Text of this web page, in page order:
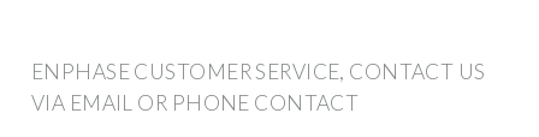
ENPHASE CUSTOMER SERVICE, CONTACT US
VIA EMAIL OR PHONE CONTACT